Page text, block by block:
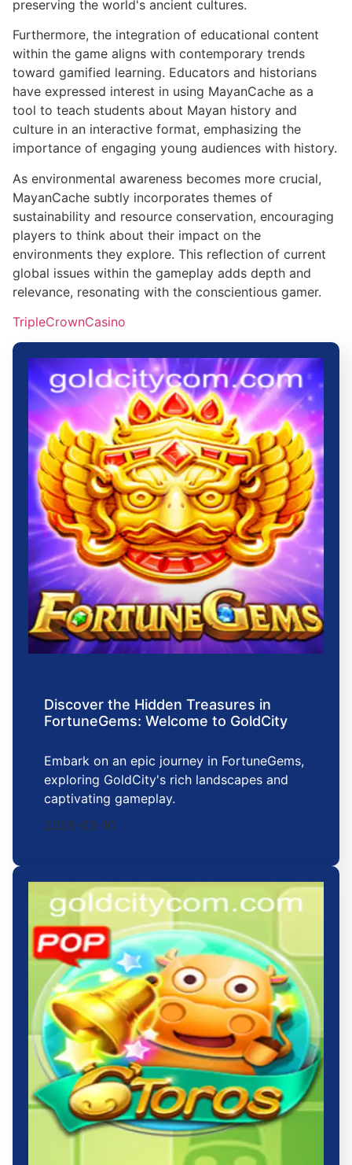
preserving the world's ancient cultures.
Furthermore, the integration of educational content
within the game aligns with contemporary trends
toward gamified learning. Educators and historians
have expressed interest in using MayanCache as a
tool to teach students about Mayan history and
culture in an interactive format, emphasizing the
importance of engaging young audiences with history.
As environmental awareness becomes more crucial,
MayanCache subtly incorporates themes of
sustainability and resource conservation, encouraging
players to think about their impact on the
environments they explore. This reflection of current
global issues within the gameplay adds depth and
relevance, resonating with the conscientious gamer.
TripleCrownCasino
Discover the Hidden Treasures in
FortuneGems: Welcome to GoldCity
Embark on an epic journey in FortuneGems,
exploring GoldCity's rich landscapes and
captivating gameplay.
2026-03-10